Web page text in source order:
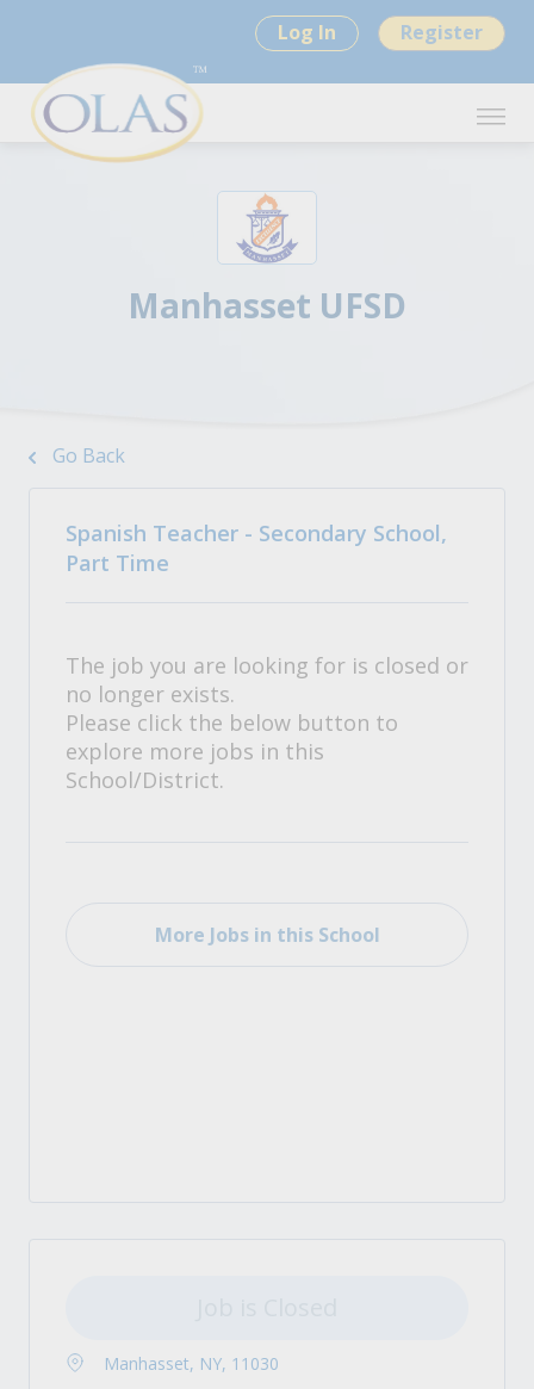
Log In Register
Manhasset UFSD
Go Back
Spanish Teacher - Secondary School,
Part Time
The job you are looking for is closed or
no longer exists.
Please click the below button to
explore more jobs in this
School/District.
More Jobs in this School
Manhasset, NY, 11030